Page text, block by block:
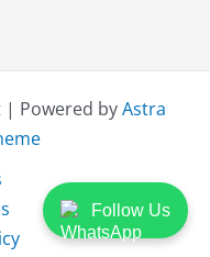
Follow Us
| Powered byAstra